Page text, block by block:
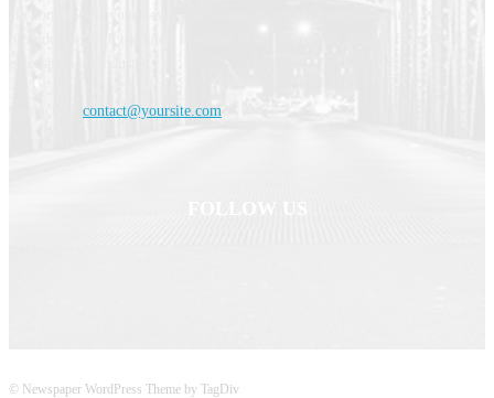
contact@yoursite.com
© Newspaper WordPress Theme by TagDiv